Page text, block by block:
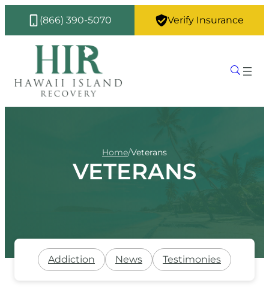
(866) 390-5070 Verify Insurance
Home/Veterans
VETERANS
Addiction News Testimonies